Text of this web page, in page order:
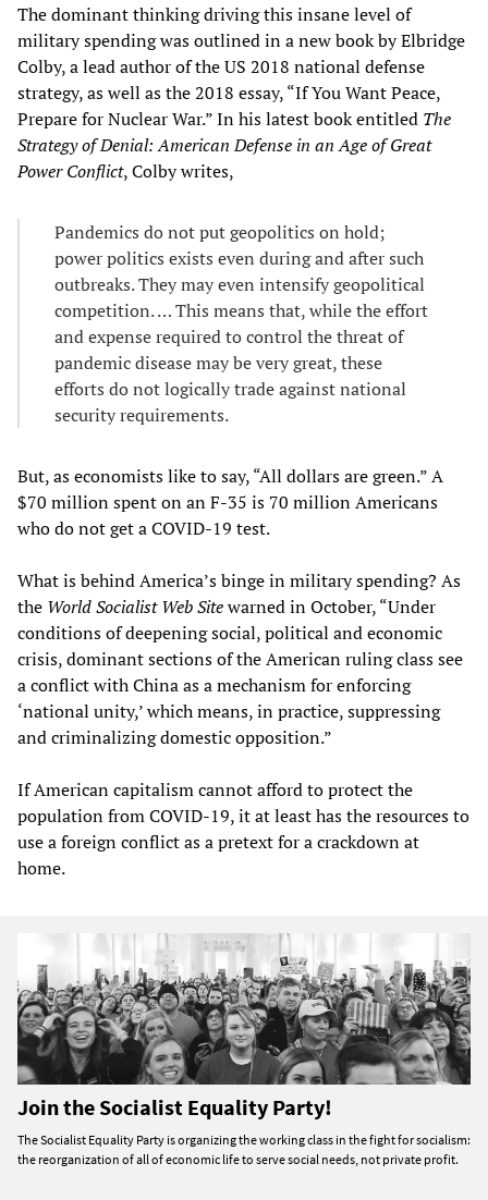
The dominant thinking driving this insane level of
military spending was outlined in a new book by Elbridge
Colby, a lead author of the US 2018 national defense
strategy, as well as the 2018 essay, “If You Want Peace,
Prepare for Nuclear War.” In his latest book entitled The
Strategy of Denial: American Defense in an Age of Great
Power Conflict, Colby writes,
Pandemics do not put geopolitics on hold;
power politics exists even during and after such
outbreaks. They may even intensify geopolitical
competition. … This means that, while the effort
and expense required to control the threat of
pandemic disease may be very great, these
efforts do not logically trade against national
security requirements.
But, as economists like to say, “All dollars are green.” A
$70 million spent on an F-35 is 70 million Americans
who do not get a COVID-19 test.
What is behind America’s binge in military spending? As
the World Socialist Web Sitewarned in October, “Under
conditions of deepening social, political and economic
crisis, dominant sections of the American ruling class see
a conflict with China as a mechanism for enforcing
‘national unity,’ which means, in practice, suppressing
and criminalizing domestic opposition.”
If American capitalism cannot afford to protect the
population from COVID-19, it at least has the resources to
use a foreign conflict as a pretext for a crackdown at
home.
Join the Socialist Equality Party!
The Socialist Equality Party is organizing the working class in the fight for socialism:
the reorganization of all of economic life to serve social needs, not private profit.